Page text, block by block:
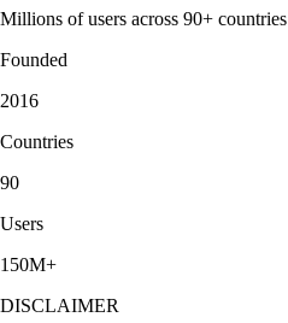
Millions of users across 90+ countries
Founded
2016
Countries
90
Users
150M+
DISCLAIMER